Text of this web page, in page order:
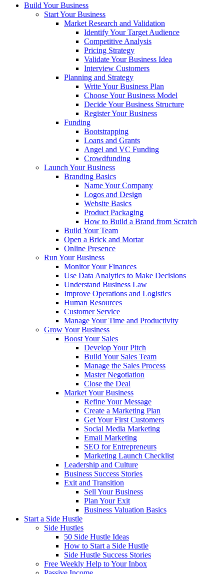
Build Your Business
Start Your Business
Market Research and Validation
Identify Your Target Audience
Competitive Analysis
Pricing Strategy
Validate Your Business Idea
Interview Customers
Planning and Strategy
Write Your Business Plan
Choose Your Business Model
Decide Your Business Structure
Register Your Business
Funding
Bootstrapping
Loans and Grants
Angel and VC Funding
Crowdfunding
Launch Your Business
Branding Basics
Name Your Company
Logos and Design
Website Basics
Product Packaging
How to Build a Brand from Scratch
Build Your Team
Open a Brick and Mortar
Online Presence
Run Your Business
Monitor Your Finances
Use Data Analytics to Make Decisions
Understand Business Law
Improve Operations and Logistics
Human Resources
Customer Service
Manage Your Time and Productivity
Grow Your Business
Boost Your Sales
Develop Your Pitch
Build Your Sales Team
Manage the Sales Process
Master Negotiation
Close the Deal
Market Your Business
Refine Your Message
Create a Marketing Plan
Get Your First Customers
Social Media Marketing
Email Marketing
SEO for Entrepreneurs
Marketing Launch Checklist
Leadership and Culture
Business Success Stories
Exit and Transition
Sell Your Business
Plan Your Exit
Business Valuation Basics
Start a Side Hustle
Side Hustles
50 Side Hustle Ideas
How to Start a Side Hustle
Side Hustle Success Stories
Free Weekly Help to Your Inbox